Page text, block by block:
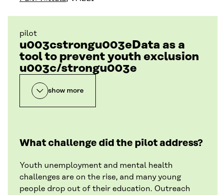
pilot
u003cstrongu003eData as a
tool to prevent youth exclusion
u003c/strongu003e
show more
What challenge did the pilot address?
Youth unemployment and mental health
challenges are on the rise, and many young
people drop out of their education. Outreach